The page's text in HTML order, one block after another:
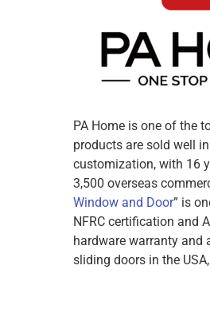
PA Home is one of the
products are sold well
customization, with 16
3,500 overseas
Window and Door” is
NFRC certification and
hardware warranty and
sliding doors in the